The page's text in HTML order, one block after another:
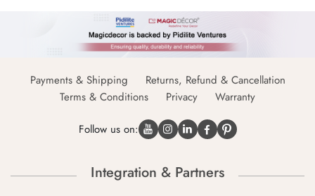
Payments & Shipping
Returns, Refund & Cancellation
Terms & Conditions
Privacy Warranty
Follow us on:
Integration & Partners